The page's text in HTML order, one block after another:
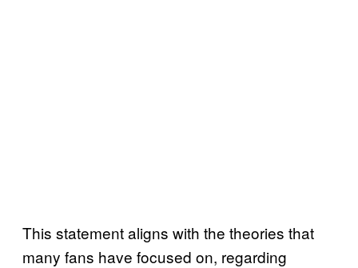
This statement aligns with the theories that
many fans have focused on, regarding